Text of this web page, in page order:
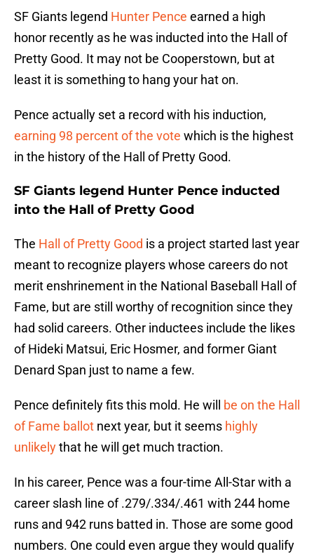
SF Giants legend Hunter Pence earned a high
honor recently as he was inducted into the Hall of
Pretty Good. It may not be Cooperstown, but at
least it is something to hang your hat on.
Pence actually set a record with his induction,
earning 98 percent of the vote which is the highest
in the history of the Hall of Pretty Good.
SF Giants legend Hunter Pence inducted
into the Hall of Pretty Good
The Hall of Pretty Good is a project started last year
meant to recognize players whose careers do not
merit enshrinement in the National Baseball Hall of
Fame, but are still worthy of recognition since they
had solid careers. Other inductees include the likes
of Hideki Matsui, Eric Hosmer, and former Giant
Denard Span just to name a few.
Pence definitely fits this mold. He will be on the Hall
of Fame ballot next year, but it seems highly
unlikelythat he will get much traction.
In his career, Pence was a four-time All-Star with a
career slash line of .279/.334/.461 with 244 home
runs and 942 runs batted in. Those are some good
numbers. One could even argue they would qualify